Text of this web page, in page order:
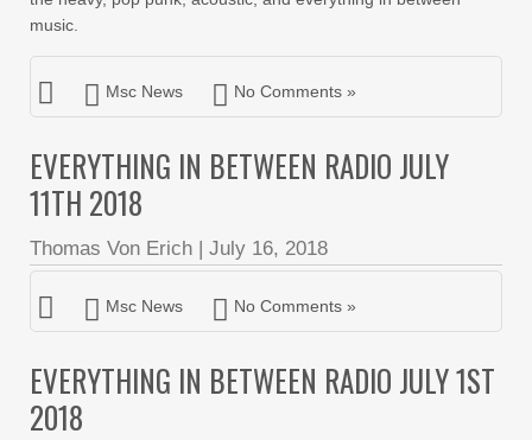
music.
Msc News No Comments »
EVERYTHING IN BETWEEN RADIO JULY
11TH 2018
Thomas Von Erich | July 16, 2018
Msc News No Comments »
EVERYTHING IN BETWEEN RADIO JULY 1ST
2018